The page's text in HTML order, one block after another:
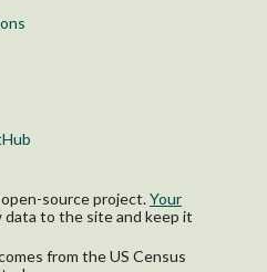
source project.Your
data to the site and keep it
from the US Census